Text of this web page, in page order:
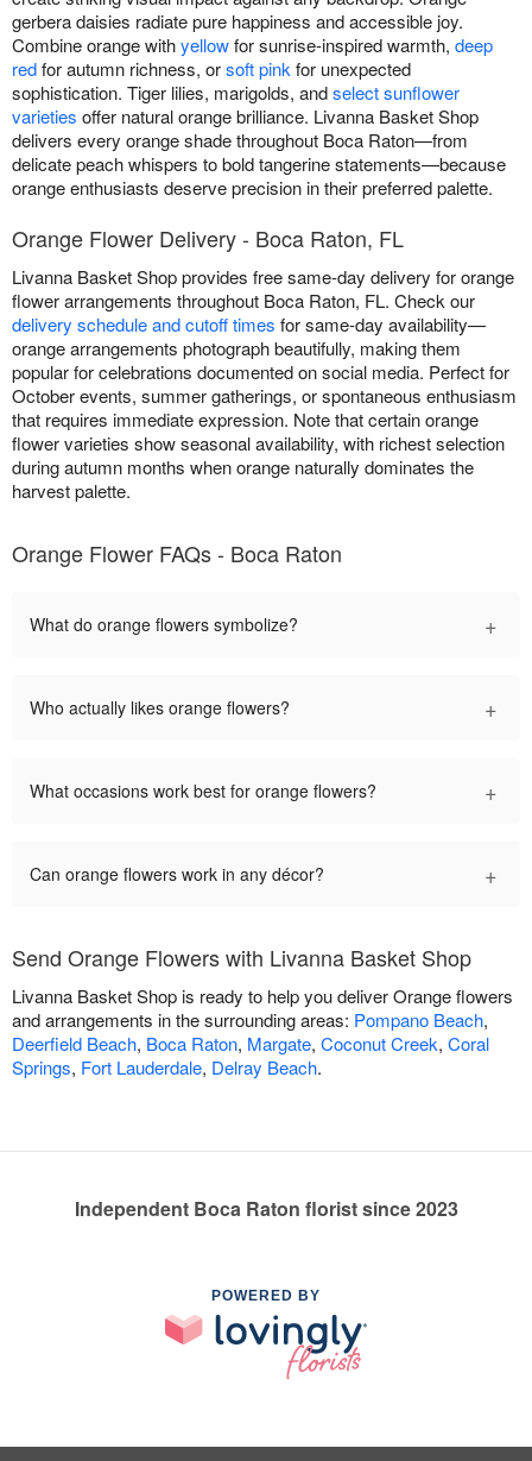
gerbera daisies radiate pure happiness and accessible joy.
Combine orange withyellowfor sunrise-inspired warmth, deep
redfor autumn richness, orsoft pink for unexpected
sophistication. Tiger lilies, marigolds, andselect sunflower
varieties offer natural orange brilliance. Livanna Basket Shop
delivers every orange shade throughout Boca Raton—from
delicate peach whispers to bold tangerine statements—because
orange enthusiasts deserve precision in their preferred palette.
Orange Flower Delivery - Boca Raton, FL
Livanna Basket Shop provides free same-day delivery for orange
flower arrangements throughout Boca Raton, FL. Check our
delivery schedule and cutoff times for same-day availability—
orange arrangements photograph beautifully, making them
popular for celebrations documented on social media. Perfect for
October events, summer gatherings, or spontaneous enthusiasm
that requires immediate expression. Note that certain orange
flower varieties show seasonal availability, with richest selection
during autumn months when orange naturally dominates the
harvest palette.
Orange Flower FAQs - Boca Raton
What do orange flowers symbolize? +
Who actually likes orange flowers? +
What occasions work best for orange flowers? +
Can orange flowers work in any décor? +
Send Orange Flowers with Livanna Basket Shop
Livanna Basket Shop is ready to help you deliver Orange flowers
and arrangements in the surrounding areas: Pompano Beach,
Deerfield Beach, Boca Raton, Margate, Coconut Creek, Coral
Springs, Fort Lauderdale, Delray Beach.
Independent Boca Raton florist since 2023
POWERED BY